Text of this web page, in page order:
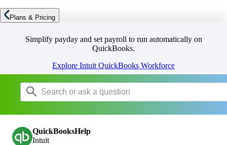
Plans & Pricing
Simplify payday and set payroll to run automatically on
QuickBooks.
Explore Intuit QuickBooks Workforce
QuickBooksHelp
Intuit